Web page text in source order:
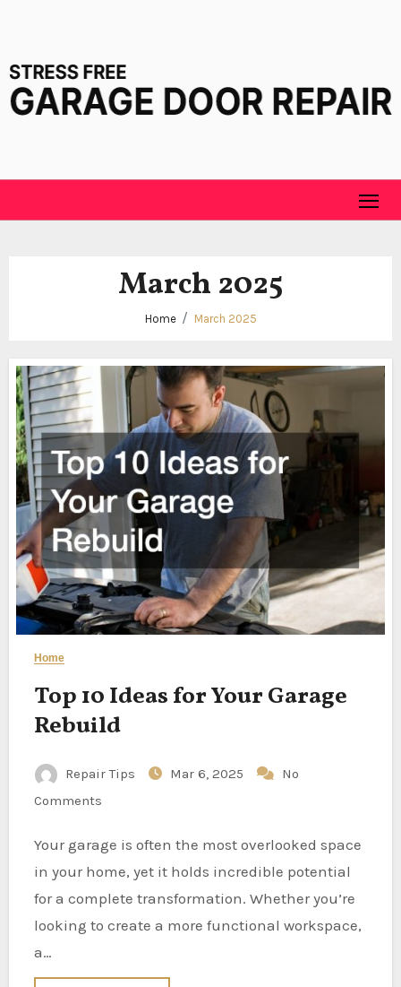
content
March 2025
Home March 2025
Home
Top 10 Ideas for Your Garage
Rebuild
Repair Tips Mar 6, 2025
No
Comments
Your garage is often the most overlooked space
in your home, yet it holds incredible potential
for a complete transformation. Whether you’re
looking to create a more functional workspace,
a…